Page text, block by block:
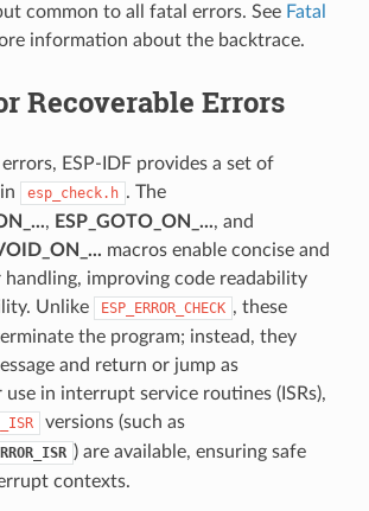
common to all fatal errors. See Fatal
information about the backtrace.
Recoverable Errors
ESP-IDF provides a set of
esp_check.h . The
, ESP_GOTO_ON_..., and
macros enable concise and
improving code readability
Unlike
ESP_ERROR_CHECK , these
the program; instead, they
and return or jump as
in interrupt service routines (ISRs),
_ISR versions (such as
) are available, ensuring safe
contexts.